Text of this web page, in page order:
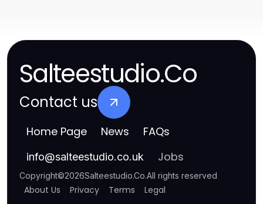
Salteestudio.Co
Contact us
Home Page News FAQs
info@salteestudio.co.uk Jobs
Copyright©2026Salteestudio.Co.All rights reserved
About Us Privacy Terms Legal